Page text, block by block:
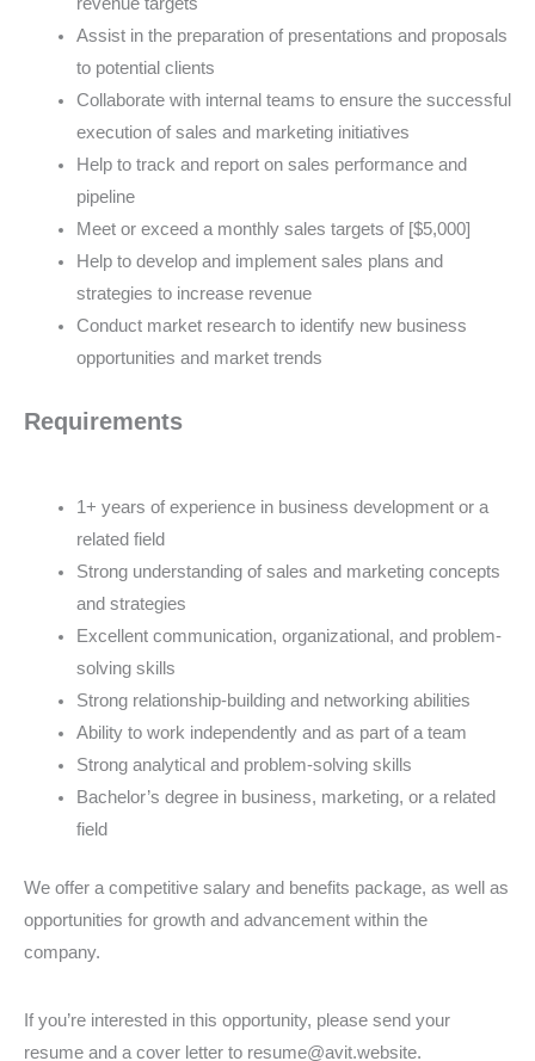
Assist in the preparation of presentations and proposals
to potential clients
Collaborate with internal teams to ensure the successful
execution of sales and marketing initiatives
Help to track and report on sales performance and
pipeline
Meet or exceed a monthly sales targets of [$5,000]
Help to develop and implement sales plans and
strategies to increase revenue
Conduct market research to identify new business
opportunities and market trends
Requirements
1+ years of experience in business development or a
related field
Strong understanding of sales and marketing concepts
and strategies
Excellent communication, organizational, and problem-
solving skills
Strong relationship-building and networking abilities
Ability to work independently and as part of a team
Strong analytical and problem-solving skills
Bachelor’s degree in business, marketing, or a related
field
We offer a competitive salary and benefits package, as well as
opportunities for growth and advancement within the
company.
If you’re interested in this opportunity, please send your
resume and a cover letter to resume@avit.website.